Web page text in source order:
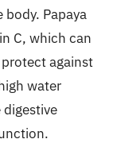
Papaya
C, which can
against
water